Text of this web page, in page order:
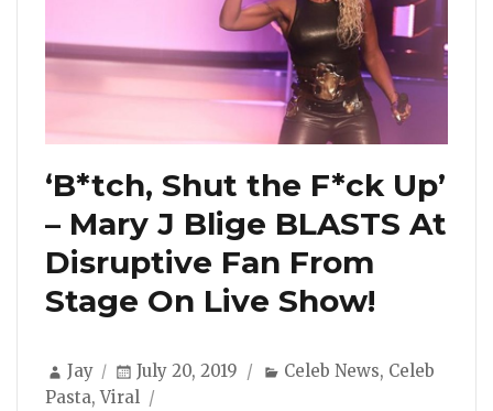
‘B*tch, Shut the F*ck Up’
– Mary J Blige BLASTS At
Disruptive Fan From
Stage On Live Show!
Author
Jay
Posted
on
July 20, 2019 Categories
Celeb News, Celeb
Pasta,Viral